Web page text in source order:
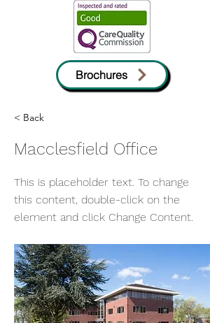
Brochures
< Back
Macclesfield Office
This is placeholder text. To change
this content, double-click on the
element and click Change Content.